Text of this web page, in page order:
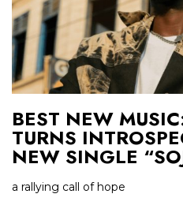
BEST NEW
TURNS
NEW SINGLE
a rallying call of hope